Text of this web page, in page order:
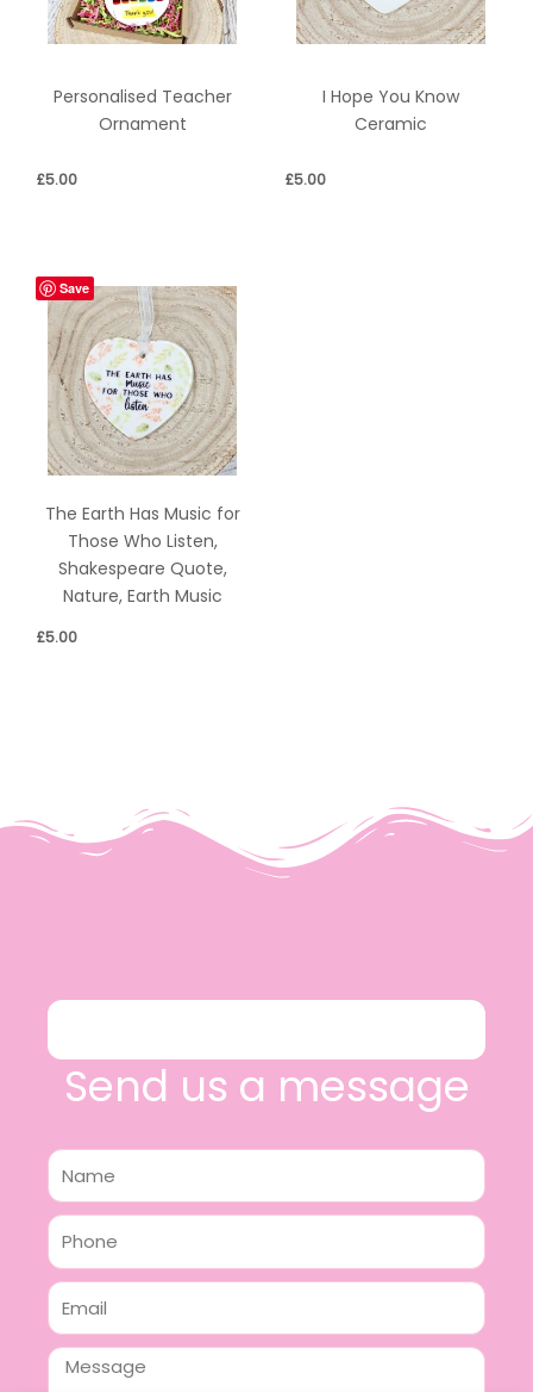
Personalised Teacher
Ornament
£5.00
I Hope You Know
Ceramic
£5.00
Save
The Earth Has Music for
Those Who Listen,
Shakespeare Quote,
Nature, Earth Music
£5.00
Send us a message
Name
Phone
Email
Message